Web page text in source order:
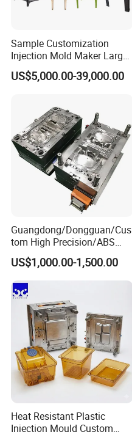
Sample Customization
Injection Mold Maker Large
Rattan Design PP Garden
Plastic Table Stool Chair
US$5,000.00-39,000.00
Guangdong/Dongguan/Cus
tom High Precision/ABS
Toy/Automobile/Car/Electro
nics/Household
Case/Cover/Shell Part
Polishing Plastic Mold
Injection Mould
US$1,000.00-1,500.00
Heat Resistant Plastic
Injection Mould Custom